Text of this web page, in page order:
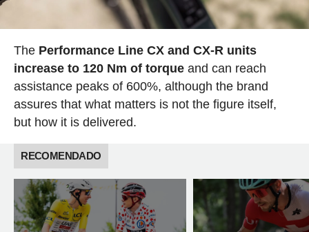
The Performance Line CX and CX-R units
increase to 120 Nm of torqueand can reach
assistance peaks of 600%, although the brand
assures that what matters is not the figure itself,
but how it is delivered.
RECOMENDADO